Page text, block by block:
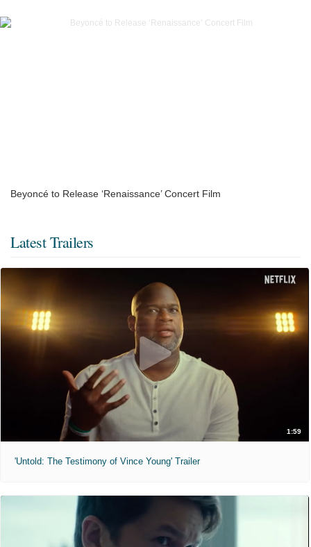
Beyoncé to Release ‘Renaissance’ Concert Film
Latest Trailers
1:59
'Untold: The Testimony of Vince Young' Trailer